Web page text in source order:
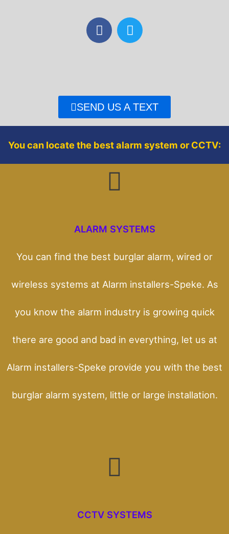
F
a
o
k
T
w
r
SEND US A TEXT
You can locate the best alarm system or CCTV:
ALARM SYSTEMS
You can find the best burglar alarm, wired or
wireless systems at Alarm installers-Speke. As
you know the alarm industry is growing quick
there are good and bad in everything, let us at
Alarm installers-Speke provide you with the best
burglar alarm system, little or large installation.
CCTV SYSTEMS